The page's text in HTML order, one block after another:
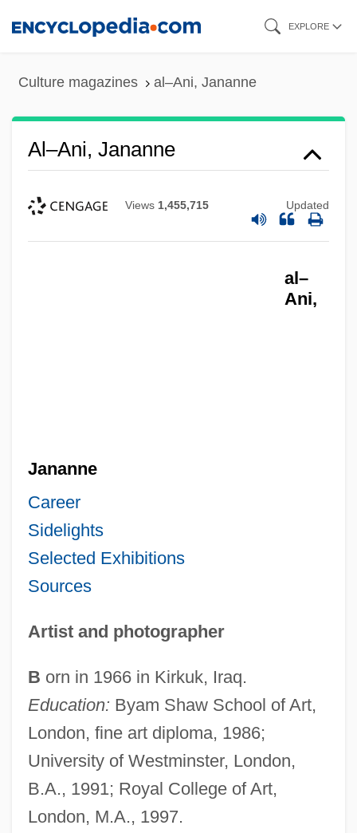
EXPLORE
Culture magazines al–Ani, Jananne
Al–Ani, Jananne
Views 1,455,715 Updated
al–
Ani,
Jananne
Career
Sidelights
Selected Exhibitions
Sources
Artist and photographer
B orn in 1966 in Kirkuk, Iraq.
Education: Byam Shaw School of Art,
London, fine art diploma, 1986;
University of Westminster, London,
B.A., 1991; Royal College of Art,
London, M.A., 1997.